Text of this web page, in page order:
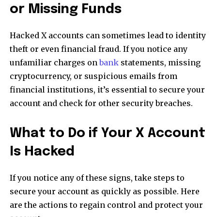
or Missing Funds
Hacked X accounts can sometimes lead to identity
theft or even financial fraud. If you notice any
unfamiliar charges onbank statements, missing
cryptocurrency, or suspicious emails from
financial institutions, it’s essential to secure your
account and check for other security breaches.
What to Do if Your X Account
Is Hacked
If you notice any of these signs, take steps to
secure your account as quickly as possible. Here
are the actions to regain control and protect your